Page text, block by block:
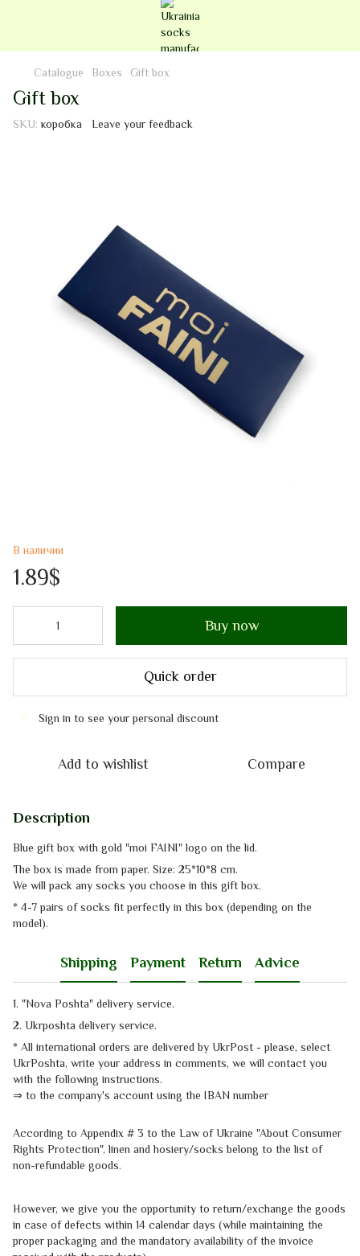
Catalogue Boxes Gift box
Gift box
SKU: коробка Leave your feedback
В наличии
1.89$
Buy now
Quick order
% Sign in to see your personal discount
Add to wishlist Compare
Description
Blue gift box with gold "moi FAINI" logo on the lid.
The box is made from paper. Size: 25*10*8 cm.
We will pack any socks you choose in this gift box.
* 4-7 pairs of socks fit perfectly in this box (depending on the
model).
Shipping Payment Return Advice
1. "Nova Poshta" delivery service.
2. Ukrposhta delivery service.
* All international orders are delivered by UkrPost - please, select
UkrPoshta, write your address in comments, we will contact you
with the following instructions.
⇒ to the company's account using the IBAN number
According to Appendix # 3 to the Law of Ukraine "About Consumer
Rights Protection", linen and hosiery/socks belong to the list of
non-refundable goods.
However, we give you the opportunity to return/exchange the goods
in case of defects within 14 calendar days (while maintaining the
proper packaging and the mandatory availability of the invoice